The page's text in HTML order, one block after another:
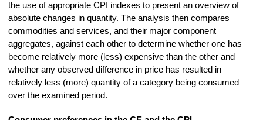
the use of appropriate CPI indexes to present an overview of
absolute changes in quantity. The analysis then compares
commodities and services, and their major component
aggregates, against each other to determine whether one has
become relatively more (less) expensive than the other and
whether any observed difference in price has resulted in
relatively less (more) quantity of a category being consumed
over the examined period.